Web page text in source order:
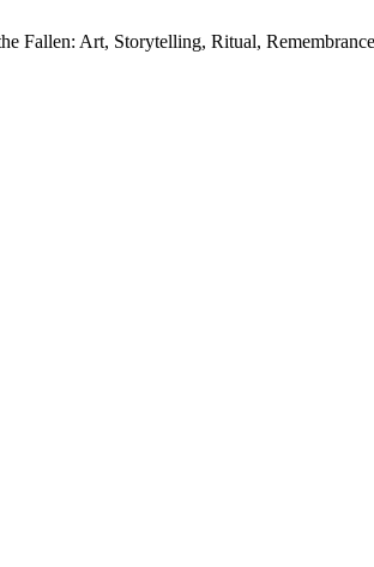
Fallen: Art, Storytelling, Ritual,